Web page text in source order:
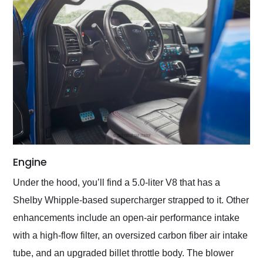
Engine
Under the hood, you’ll find a 5.0-liter V8 that has a
Shelby Whipple-based supercharger strapped to it. Other
enhancements include an open-air performance intake
with a high-flow filter, an oversized carbon fiber air intake
tube, and an upgraded billet throttle body. The blower